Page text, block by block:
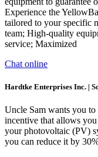
Experience the
tailored to your specific
team; High-quality
service; Maximized
Chat online
Hardtke Enterprises Inc. |
Uncle Sam wants you to
incentive that allows
your photovoltaic (PV)
you can reduce it by